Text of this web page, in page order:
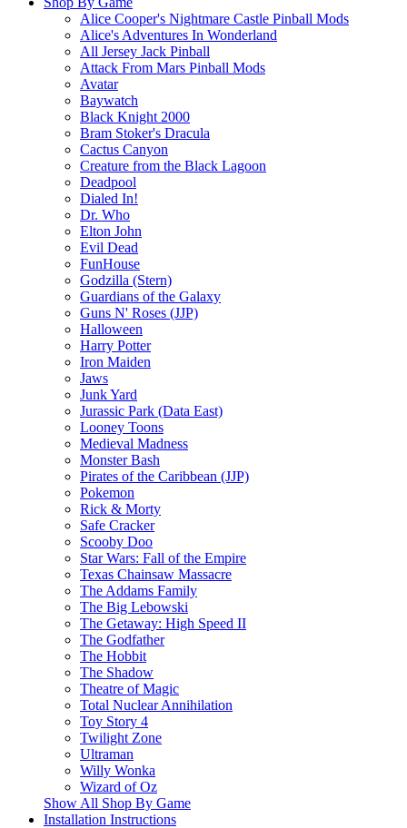
Alice Cooper's Nightmare Castle Pinball Mods
Alice's Adventures In Wonderland
All Jersey Jack Pinball
Attack From Mars Pinball Mods
Avatar
Baywatch
Black Knight 2000
Bram Stoker's Dracula
Cactus Canyon
Creature from the Black Lagoon
Deadpool
Dialed In!
Dr. Who
Elton John
Evil Dead
FunHouse
Godzilla (Stern)
Guardians of the Galaxy
Guns N' Roses (JJP)
Halloween
Harry Potter
Iron Maiden
Jaws
Junk Yard
Jurassic Park (Data East)
Looney Toons
Medieval Madness
Monster Bash
Pirates of the Caribbean (JJP)
Pokemon
Rick & Morty
Safe Cracker
Scooby Doo
Star Wars: Fall of the Empire
Texas Chainsaw Massacre
The Addams Family
The Big Lebowski
The Getaway: High Speed II
The Godfather
The Hobbit
The Shadow
Theatre of Magic
Total Nuclear Annihilation
Toy Story 4
Twilight Zone
Ultraman
Willy Wonka
Wizard of Oz
Show All Shop By Game
Installation Instructions